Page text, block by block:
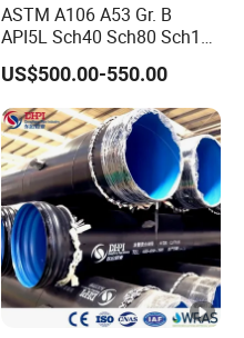
ASTM A106 A53 Gr. B
API5L Sch40 Sch80 Sch120
Carbon alloy Seamless
Steel tube for oil and gas
US$500.00-550.00